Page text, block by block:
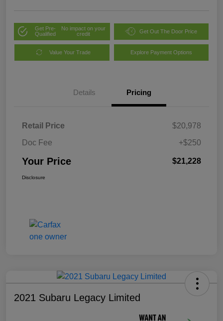
Get Pre-
Qualified
No impact on your
credit
Get Out The Door Price
Value Your Trade Explore Payment Options
Details Pricing
Retail Price
$20,978
Doc Fee
+$250
Your Price $21,228
Disclosure
2021 Subaru Legacy Limited